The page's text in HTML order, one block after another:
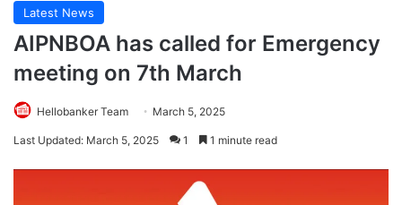
Latest News
AIPNBOA has called for Emergency
meeting on 7th March
Hellobanker Team March 5, 2025
Last Updated: March 5, 2025 1 1 minute read